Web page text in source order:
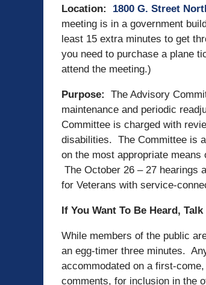
Location: 1800 G. Street
meeting is in a government
least 15 extra minutes to get
you need to purchase a plane
attend the meeting.)
Purpose: The Advisory
maintenance and periodic
Committee is charged with
disabilities. The Committee is
on the most appropriate
The October 26 – 27 hearings
for Veterans with service-
If You Want To Be Heard, Talk
While members of the public
an egg-timer three minutes.
accommodated on a first-
comments, for inclusion in the